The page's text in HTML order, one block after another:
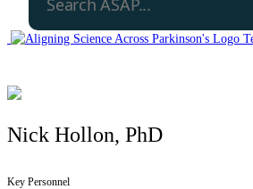
Nick Hollon, PhD
Key Personnel